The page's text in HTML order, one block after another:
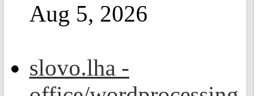
Aug 5, 2026
slovo.lha -